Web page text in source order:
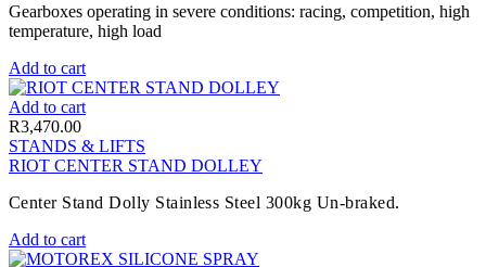
Gearboxes operating in severe conditions: racing, competition, high
temperature, high load
Add to cart
Add to cart
R3,470.00
STANDS & LIFTS
RIOT CENTER STAND DOLLEY
Center Stand Dolly Stainless Steel 300kg Un-braked.
Add to cart